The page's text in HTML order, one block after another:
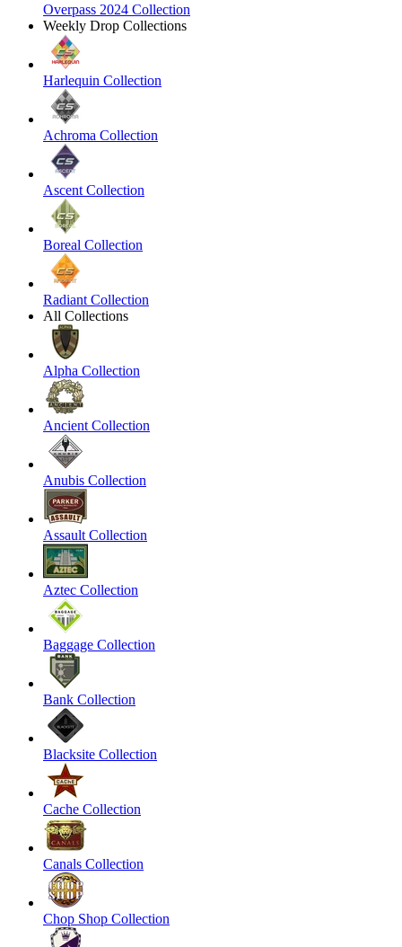
Overpass 2024 Collection
Weekly Drop Collections
Harlequin Collection
Achroma Collection
Ascent Collection
Boreal Collection
Radiant Collection
All Collections
Alpha Collection
Ancient Collection
Anubis Collection
Assault Collection
Aztec Collection
Baggage Collection
Bank Collection
Blacksite Collection
Cache Collection
Canals Collection
Chop Shop Collection